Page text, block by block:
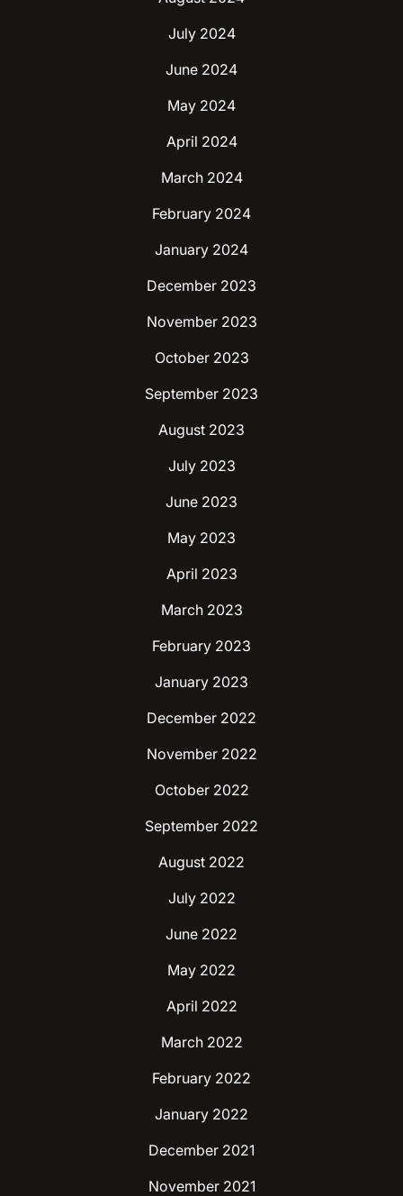
July 2024
June 2024
May 2024
April 2024
March 2024
February 2024
January 2024
December 2023
November 2023
October 2023
September 2023
August 2023
July 2023
June 2023
May 2023
April 2023
March 2023
February 2023
January 2023
December 2022
November 2022
October 2022
September 2022
August 2022
July 2022
June 2022
May 2022
April 2022
March 2022
February 2022
January 2022
December 2021
November 2021